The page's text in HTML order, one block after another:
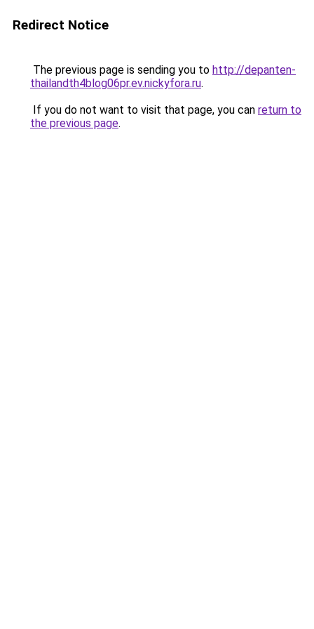
Redirect Notice
The previous page is sending you to http://depanten-
thailandth4blog06pr.ev.nickyfora.ru.
If you do not want to visit that page, you can return to
the previous page.